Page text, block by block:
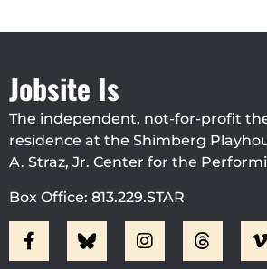
Jobsite Is
The independent, not-for-profit
residence at the Shimberg
A. Straz, Jr. Center for the
Box Office: 813.229.STAR